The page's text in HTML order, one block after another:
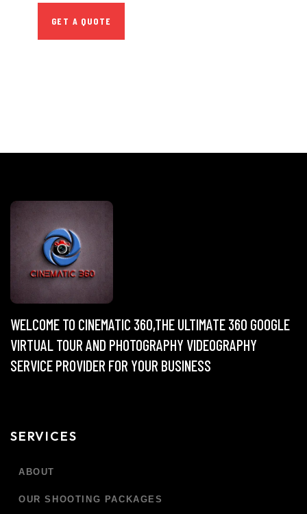
GET A QUOTE
WELCOME TO CINEMATIC 360,THE ULTIMATE 360 GOOGLE
VIRTUAL TOUR AND PHOTOGRAPHY VIDEOGRAPHY
SERVICE PROVIDER FOR YOUR BUSINESS
SERVICES
ABOUT
OUR SHOOTING PACKAGES